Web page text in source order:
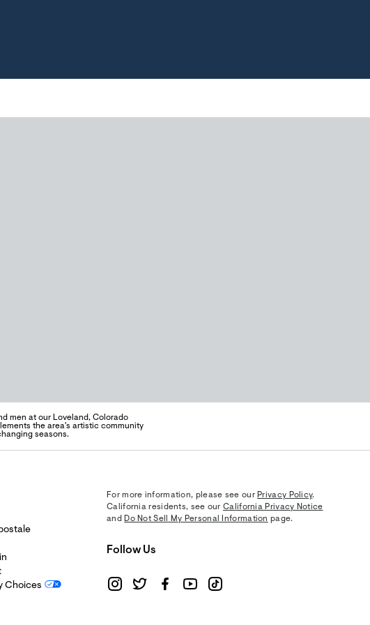
men at our Loveland, Colorado
the area's artistic community
seasons.
Choices
For more information, please see our Privacy Policy.
California residents, see ourCalifornia Privacy Notice
and Do Not Sell My Personal Information page.
Follow Us